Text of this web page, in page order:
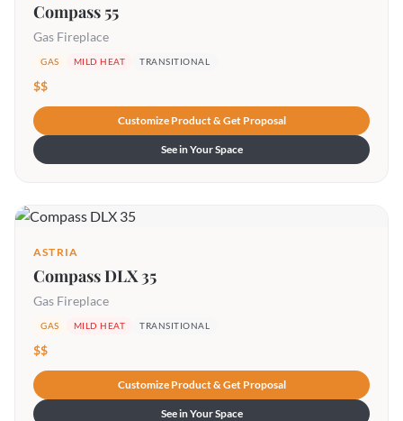
Compass 55
Gas Fireplace
GAS MILD HEAT TRANSITIONAL
$$
Customize Product & Get Proposal
See in Your Space
ASTRIA
Compass DLX 35
Gas Fireplace
GAS MILD HEAT TRANSITIONAL
$$
Customize Product & Get Proposal
See in Your Space